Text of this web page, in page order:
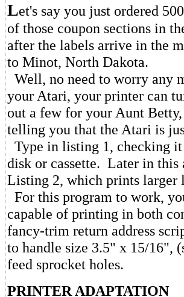
Let's say you just ordered
of those coupon sections in
after the labels arrive in the
to Minot, North Dakota.
Well, no need to worry any
your Atari, your printer can
out a few for your Aunt
telling you that the Atari is
Type in listing 1, checking
disk or cassette. Later in
Listing 2, which prints larger
For this program to work,
capable of printing in both
fancy-trim return address
to handle size 3.5" x 15/16",
feed sprocket holes.
PRINTER ADAPTATION